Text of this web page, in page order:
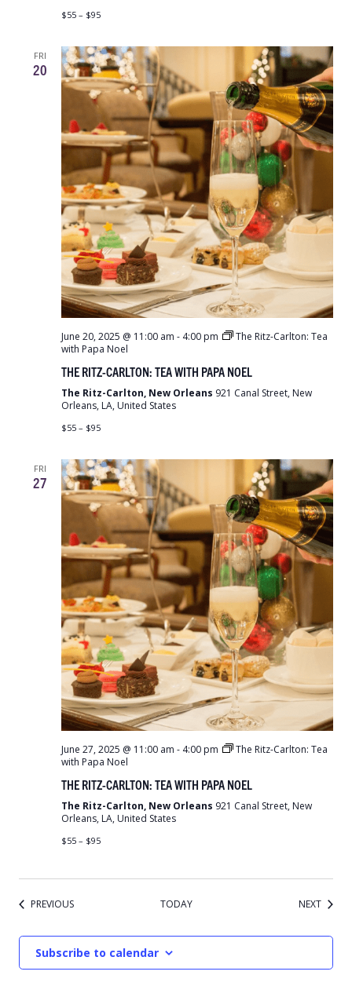
$55 – $95
FRI
20
June 20, 2025 @ 11:00 am - 4:00 pm
The Ritz-Carlton: Tea
with Papa Noel
THE RITZ-CARLTON: TEA WITH PAPA NOEL
The Ritz-Carlton, New Orleans 921 Canal Street, New
Orleans, LA, United States
$55 – $95
FRI
27
June 27, 2025 @ 11:00 am - 4:00 pm
The Ritz-Carlton: Tea
with Papa Noel
THE RITZ-CARLTON: TEA WITH PAPA NOEL
The Ritz-Carlton, New Orleans 921 Canal Street, New
Orleans, LA, United States
$55 – $95
PREVIOUSEVENTS TODAY NEXTEVENTS
Subscribe to calendar